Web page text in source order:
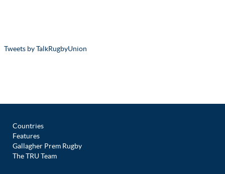
Tweets by TalkRugbyUnion
Countries
Features
Gallagher Prem Rugby
The TRU Team